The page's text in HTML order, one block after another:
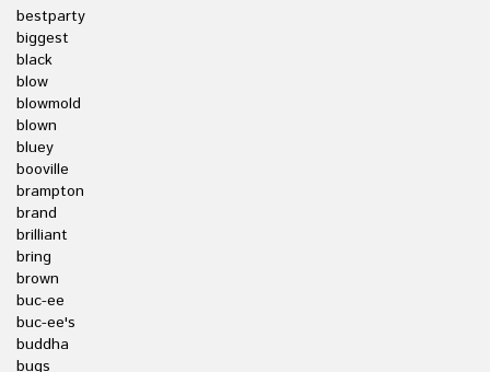
bestparty
biggest
black
blow
blowmold
blown
bluey
booville
brampton
brand
brilliant
bring
brown
buc-ee
buc-ee's
buddha
bugs